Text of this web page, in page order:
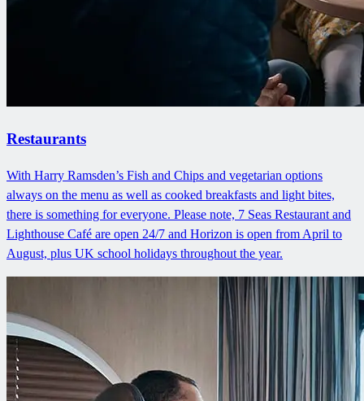
Restaurants
With Harry Ramsden’s Fish and Chips and vegetarian options
always on the menu as well as cooked breakfasts and light bites,
there is something for everyone. Please note, 7 Seas Restaurant and
Lighthouse Café are open 24/7 and Horizon is open from April to
August, plus UK school holidays throughout the year.